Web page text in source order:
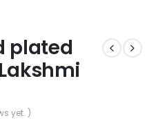
plated
yet. )